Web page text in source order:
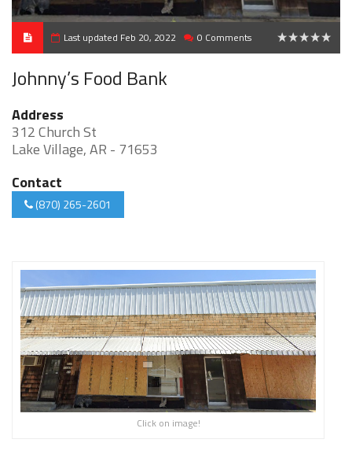
Last updated Feb 20, 2022 0 Comments
Johnny’s Food Bank
Address
312 Church St
Lake Village, AR - 71653
Contact
(870) 265-2601
Click on image!